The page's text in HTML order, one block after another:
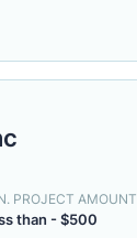
PROJECT AMOUNT
than - $500